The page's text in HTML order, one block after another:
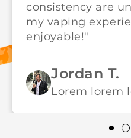
consistency are
my vaping
enjoyable!"
Jordan T.
Lorem lorem